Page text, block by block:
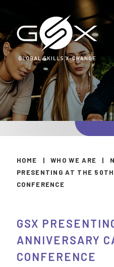
HOME | WHO WE ARE |
PRESENTING AT THE
CONFERENCE
GSX
ANNIVERSARY
CONFERENCE